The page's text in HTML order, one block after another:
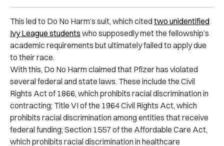
This led to Do No Harm’s suit, which citedtwo unidentified
Ivy League students who supposedly met the fellowship’s
academic requirements but ultimately failed to apply due
to their race.
With this, Do No Harm claimed that Pfizer has violated
several federal and state laws. These include the Civil
Rights Act of 1866, which prohibits racial discrimination in
contracting; Title VI of the 1964 Civil Rights Act, which
prohibits racial discrimination among entities that receive
federal funding; Section 1557 of the Affordable Care Act,
which prohibits racial discrimination in healthcare